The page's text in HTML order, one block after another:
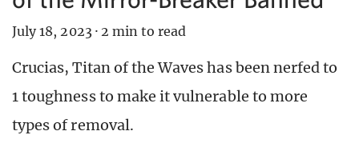
July 18, 2023 · 2 min to read
Crucias, Titan of the Waves has been nerfed to
1 toughness to make it vulnerable to more
types of removal.